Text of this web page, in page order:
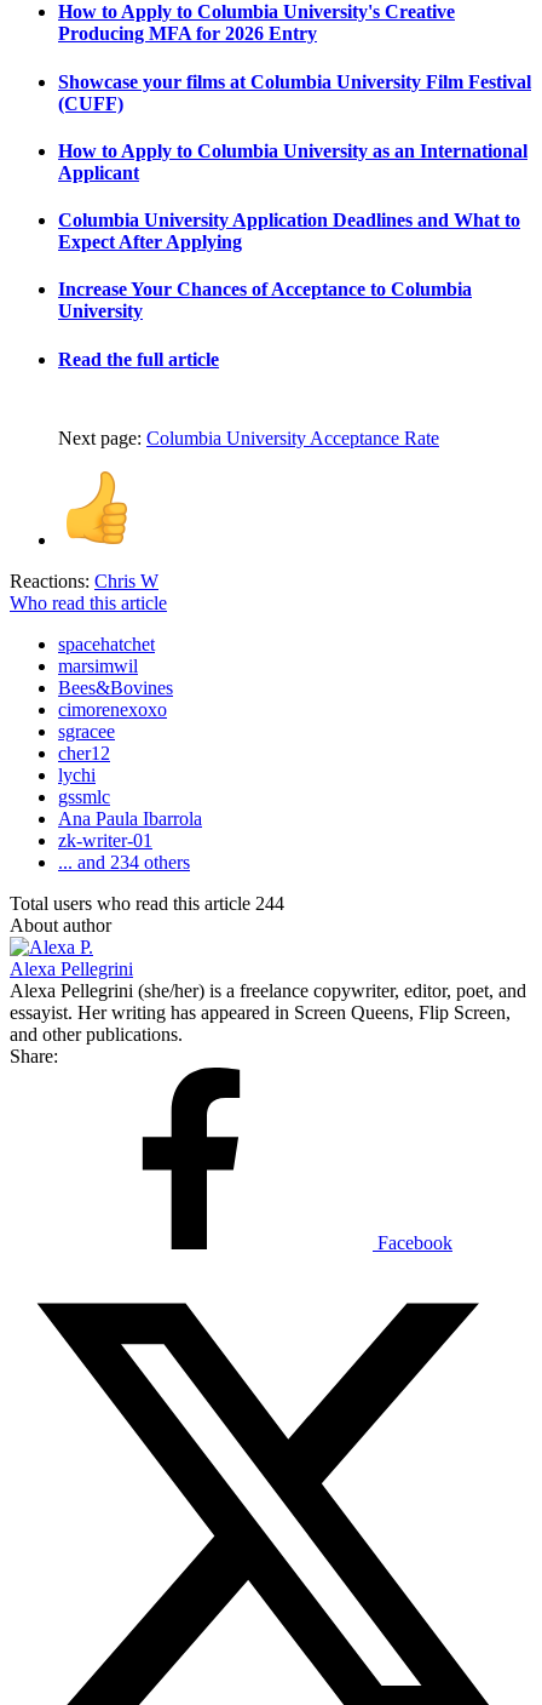
How to Apply to Columbia University's Creative
Producing MFA for 2026 Entry
Showcase your films at Columbia University Film Festival
(CUFF)
How to Apply to Columbia University as an International
Applicant
Columbia University Application Deadlines and What to
Expect After Applying
Increase Your Chances of Acceptance to Columbia
University
Read the full article
Next page: Columbia University Acceptance Rate
Reactions: Chris W
Who read this article
spacehatchet
marsimwil
Bees&Bovines
cimorenexoxo
sgracee
cher12
lychi
gssmlc
Ana Paula Ibarrola
zk-writer-01
... and 234 others
Total users who read this article 244
About author
Alexa Pellegrini
Alexa Pellegrini (she/her) is a freelance copywriter, editor, poet, and
essayist. Her writing has appeared in Screen Queens, Flip Screen,
and other publications.
Share:
Facebook